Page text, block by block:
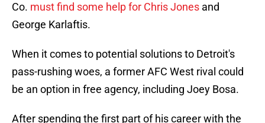
Co. must find some help for Chris Jones and
George Karlaftis.
When it comes to potential solutions to Detroit's
pass-rushing woes, a former AFC West rival could
be an option in free agency, including Joey Bosa.
After spending the first part of his career with the